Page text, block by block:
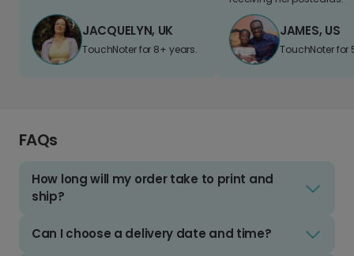
JACQUELYN, UK
TouchNoter for 8+ years.
JAMES, US
TouchNoter for
FAQs
How long will my order take to print and
ship?
Can I choose a delivery date and time?